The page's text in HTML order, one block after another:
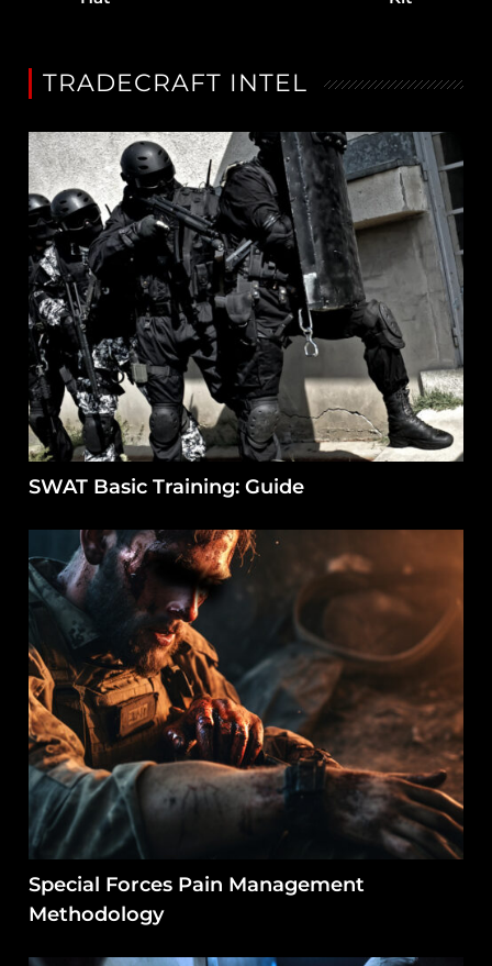
TRADECRAFT INTEL
SWAT Basic Training: Guide
Special Forces Pain Management
Methodology